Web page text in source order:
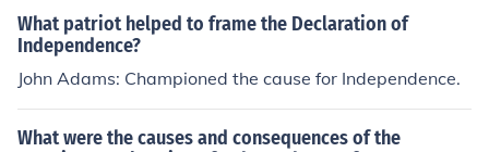
ant for Texas. Henretta, pg. 379.
What patriot helped to frame the Declaration of
Independence?
John Adams: Championed the cause for Independence.
What were the causes and consequences of the